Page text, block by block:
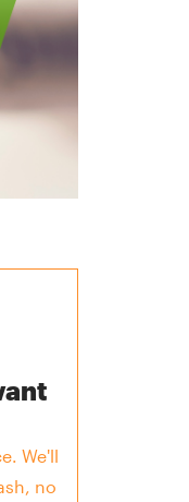
We'll
no